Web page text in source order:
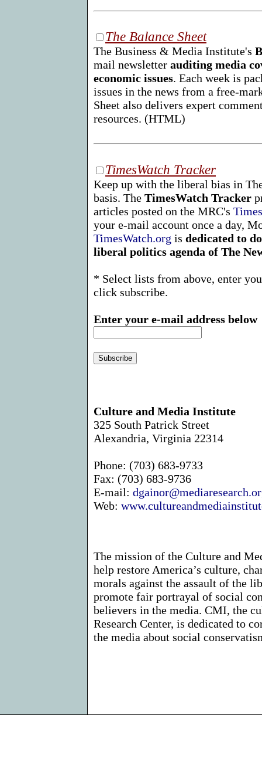
The Balance Sheet
The Business & Media Institute's
mail newsletter auditing media
economic issues. Each week is
issues in the news from a free-
Sheet also delivers expert
resources. (HTML)
TimesWatch Tracker
Keep up with the liberal bias in
basis. The TimesWatch Tracker
articles posted on the MRC's
your e-mail account once a day,
TimesWatch.org is dedicated to
liberal politics agenda of The
* Select lists from above, enter
click subscribe.
Enter your e-mail address below
Culture and Media Institute
325 South Patrick Street
Alexandria, Virginia 22314
Phone: (703) 683-9733
Fax: (703) 683-9736
E-mail:
Web:
The mission of the Culture and
help restore America’s culture,
morals against the assault of the
promote fair portrayal of social
believers in the media. CMI, the
Research Center, is dedicated to
the media about social